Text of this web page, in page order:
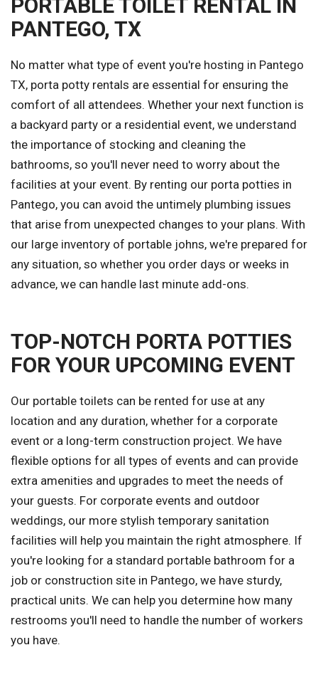
PORTABLE TOILET RENTAL IN
PANTEGO, TX
No matter what type of event you're hosting in Pantego
TX, porta potty rentals are essential for ensuring the
comfort of all attendees. Whether your next function is
a backyard party or a residential event, we understand
the importance of stocking and cleaning the
bathrooms, so you'll never need to worry about the
facilities at your event. By renting our porta potties in
Pantego, you can avoid the untimely plumbing issues
that arise from unexpected changes to your plans. With
our large inventory of portable johns, we're prepared for
any situation, so whether you order days or weeks in
advance, we can handle last minute add-ons.
TOP-NOTCH PORTA POTTIES
FOR YOUR UPCOMING EVENT
Our portable toilets can be rented for use at any
location and any duration, whether for a corporate
event or a long-term construction project. We have
flexible options for all types of events and can provide
extra amenities and upgrades to meet the needs of
your guests. For corporate events and outdoor
weddings, our more stylish temporary sanitation
facilities will help you maintain the right atmosphere. If
you're looking for a standard portable bathroom for a
job or construction site in Pantego, we have sturdy,
practical units. We can help you determine how many
restrooms you'll need to handle the number of workers
you have.